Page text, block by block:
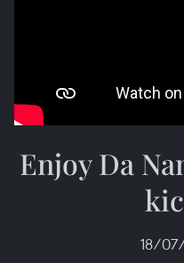
Enjoy Da
18/